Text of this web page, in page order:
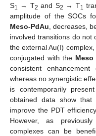
S1 → T2 and S2 → T1
amplitude of the SOCs
Meso-PdAu , decreases,
involved transitions do not
the external Au(I)
conjugated with the Meso
consistent
whereas no synergistic
is contemporarily
obtained data show that
improve the PDT
However, as
complexes can be